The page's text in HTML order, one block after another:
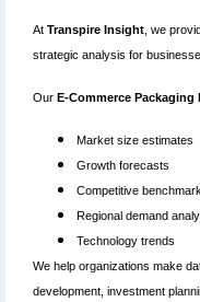
At Transpire Insight , we
strategic analysis for
Our E-Commerce Packaging
Market size estimates
Growth forecasts
Competitive
Regional demand
Technology trends
We help organizations make
development, investment